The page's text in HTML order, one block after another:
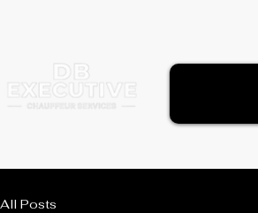
All Posts